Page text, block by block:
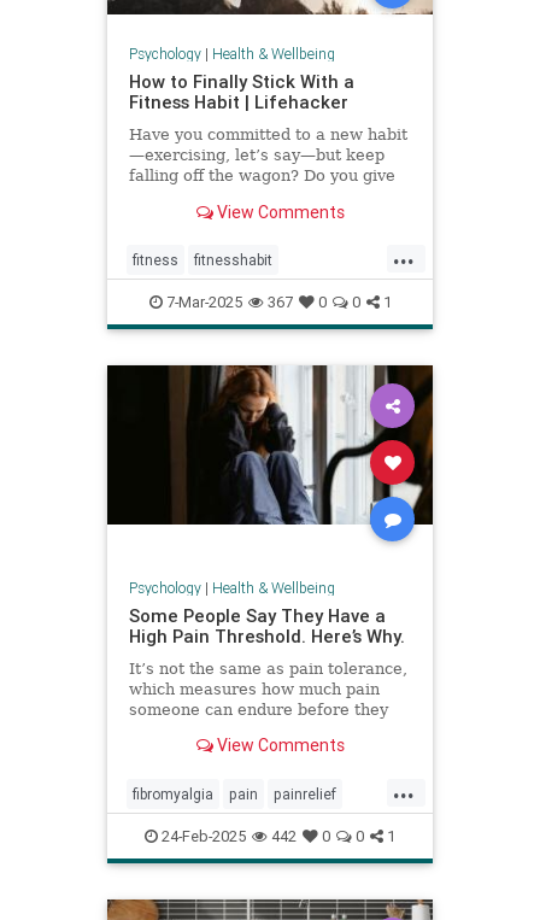
Psychology| Health & Wellbeing
How to Finally Stick With a
Fitness Habit | Lifehacker
Have you committed to a new habit
—exercising, let’s say—but keep
falling off the wagon? Do you give
may have low self-efficacy. But
something that you can build with
practice.
View Comments
...
fitness fitnesshabit
fitnessroutine healthylifestyle
regularworkouts workout
7-Mar-2025 367 0 0 1
Psychology| Health & Wellbeing
Some People Say They Have a
High Pain Threshold. Here’s Why.
It’s not the same as pain tolerance,
which measures how much pain
someone can endure before they
View Comments
...
fibromyalgia pain painrelief
painthreshold paintolerance
24-Feb-2025 442 0 0 1